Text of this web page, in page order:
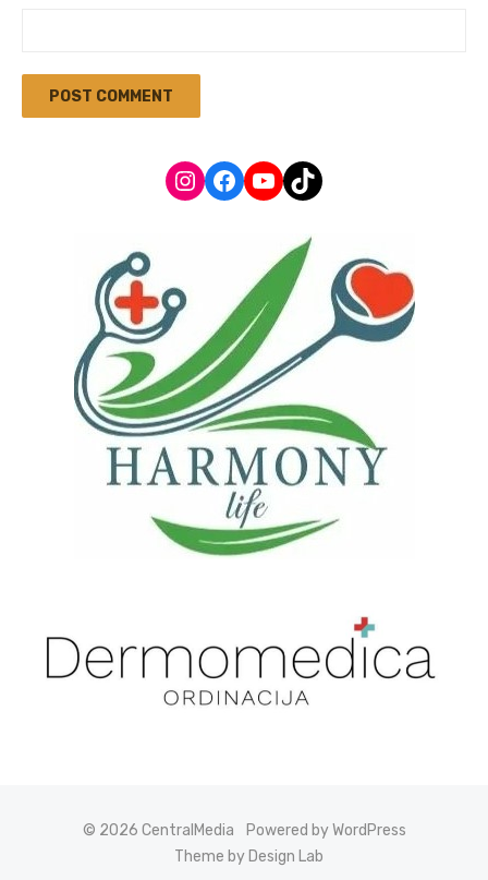
Instagram
Facebook
YouTube
TikTok
© 2026 CentralMedia
Powered by WordPress
Theme by Design Lab